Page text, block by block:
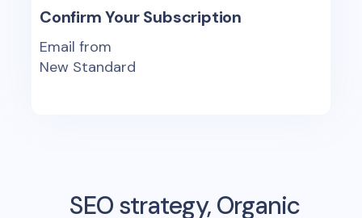
Confirm Your Subscription
Email from
New Standard
SEO strategy, Organic